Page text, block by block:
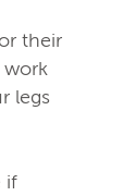
their
work
legs
if